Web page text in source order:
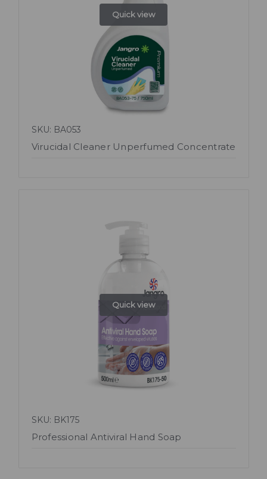
Quick view
SKU: BA053
Virucidal Cleaner Unperfumed Concentrate
Quick view
SKU: BK175
Professional Antiviral Hand Soap